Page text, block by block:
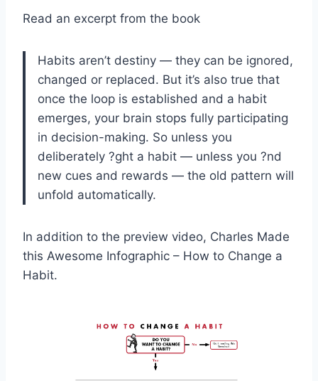
Read an excerpt from the book
Habits aren’t destiny — they can be ignored,
changed or replaced. But it’s also true that
once the loop is established and a habit
emerges, your brain stops fully participating
in decision-making. So unless you
deliberately ?ght a habit — unless you ?nd
new cues and rewards — the old pattern will
unfold automatically.
In addition to the preview video, Charles Made
this Awesome Infographic – How to Change a
Habit.